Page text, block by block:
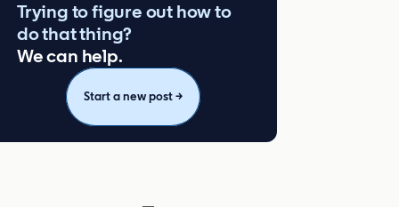
Trying to figure out how to
do that thing?
We can help.
Start a new post →